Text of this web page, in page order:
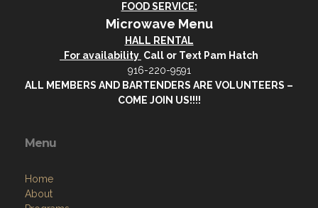
FOOD SERVICE:
Microwave Menu
HALL RENTAL
For availability Call or Text Pam Hatch
916-220-9591
ALL MEMBERS AND BARTENDERS ARE VOLUNTEERS –
COME JOIN US!!!!
Menu
Home
About